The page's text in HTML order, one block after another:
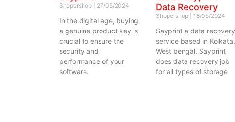
Shopershop 27/05/2024
In the digital age, buying
a genuine product key is
crucial to ensure the
security and
performance of your
software.
Data Recovery
Shopershop 18/05/2024
Sayprint a data recovery
service based in Kolkata,
West bengal. Sayprint
does data recovery job
for all types of storage